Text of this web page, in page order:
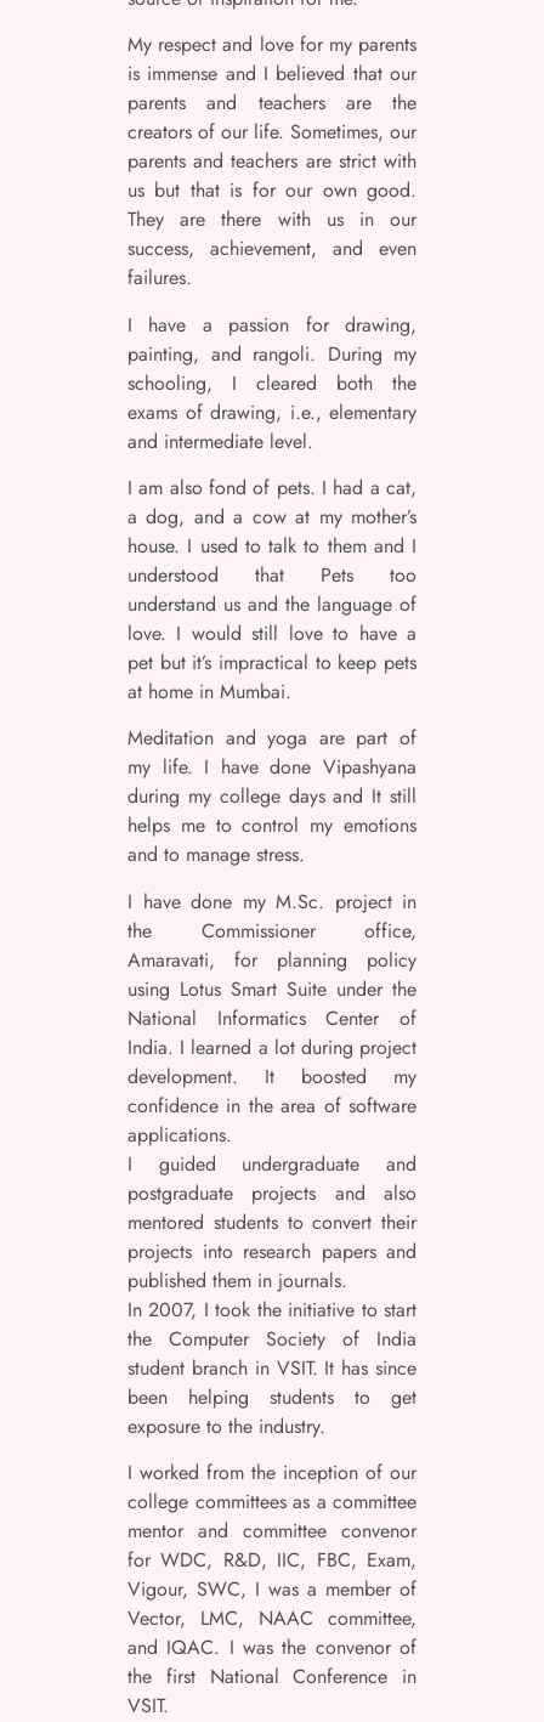
My respect and love for my parents
is immense and I believed that our
parents and teachers are the
creators of our life. Sometimes, our
parents and teachers are strict with
us but that is for our own good.
They are there with us in our
success, achievement, and even
failures.
I have a passion for drawing,
painting, and rangoli. During my
schooling, I cleared both the
exams of drawing, i.e., elementary
and intermediate level.
I am also fond of pets. I had a cat,
a dog, and a cow at my mother’s
house. I used to talk to them and I
understood that Pets too
understand us and the language of
love. I would still love to have a
pet but it’s impractical to keep pets
at home in Mumbai.
Meditation and yoga are part of
my life. I have done Vipashyana
during my college days and It still
helps me to control my emotions
and to manage stress.
I have done my M.Sc. project in
the Commissioner office,
Amaravati, for planning policy
using Lotus Smart Suite under the
National Informatics Center of
India. I learned a lot during project
development. It boosted my
confidence in the area of software
applications.
I guided undergraduate and
postgraduate projects and also
mentored students to convert their
projects into research papers and
published them in journals.
In 2007, I took the initiative to start
the Computer Society of India
student branch in VSIT. It has since
been helping students to get
exposure to the industry.
I worked from the inception of our
college committees as a committee
mentor and committee convenor
for WDC, R&D, IIC, FBC, Exam,
Vigour, SWC, I was a member of
Vector, LMC, NAAC committee,
and IQAC. I was the convenor of
the first National Conference in
VSIT.